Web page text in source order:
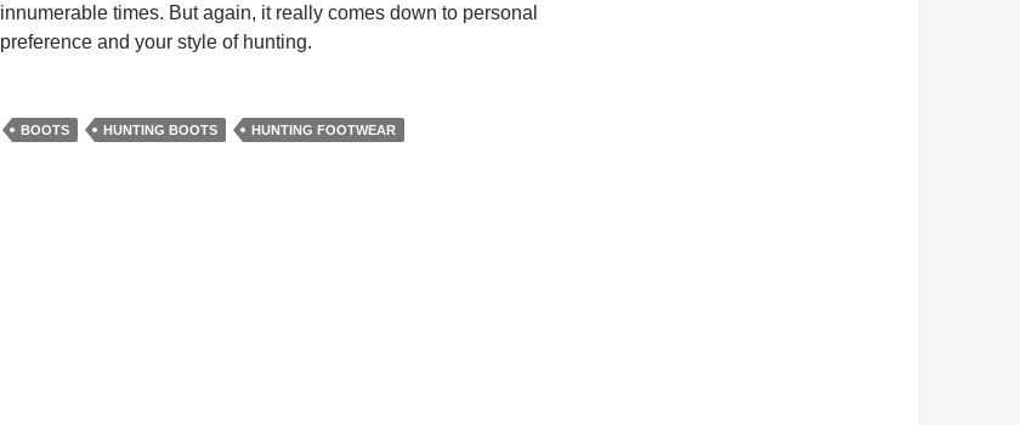
innumerable times. But again, it really comes down to personal
preference and your style of hunting.
BOOTS HUNTING BOOTS HUNTING FOOTWEAR